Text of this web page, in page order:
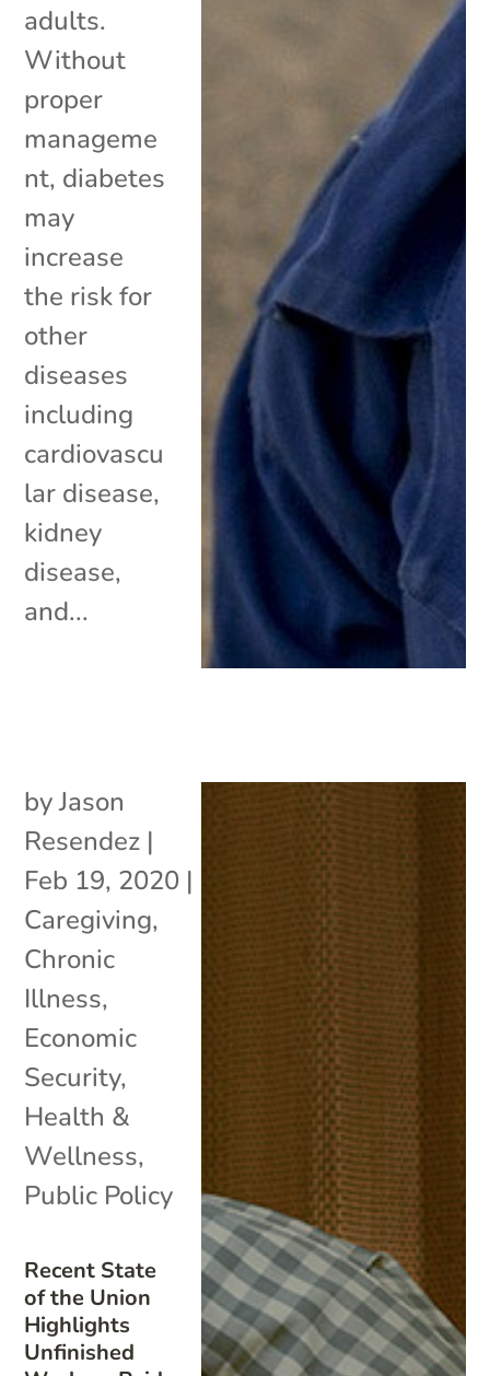
adults.
Without
proper
manageme
nt, diabetes
may
increase
the risk for
other
diseases
including
cardiovascu
lar disease,
kidney
disease,
and...
Recent State
of the Union
Highlights
Unfinished
byJason
Resendez |
Feb 19, 2020 |
Caregiving,
Chronic
Illness,
Economic
Security,
Health &
Wellness,
Public Policy